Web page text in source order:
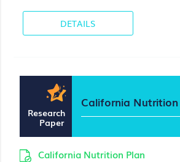
MacConnachie, and OBrien (2012),
explaining, predicting, and
DETAILS
Research
Paper
California Nutrition
California Nutrition Plan